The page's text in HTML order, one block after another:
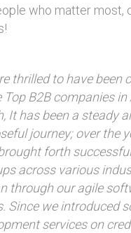
who matter most,
thrilled to have been
Top B2B companies in
It has been a steady
journey; over the
forth
across various
through our agile
Since we introduced
services on